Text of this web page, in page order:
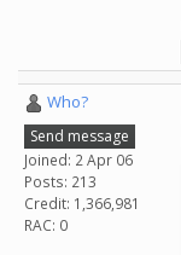
Who?
Send message
Joined: 2 Apr 06
Posts: 213
Credit: 1,366,981
RAC: 0